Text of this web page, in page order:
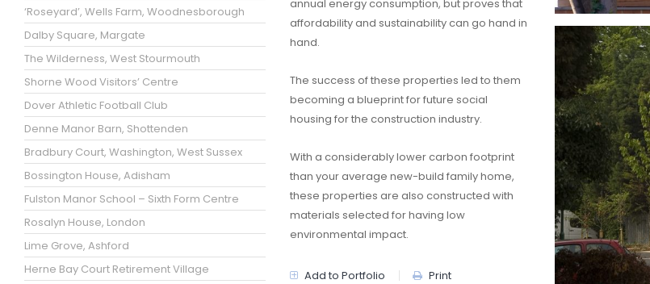
‘Roseyard’, Wells Farm, Woodnesborough
Dalby Square, Margate
The Wilderness, West Stourmouth
Shorne Wood Visitors’ Centre
Dover Athletic Football Club
Denne Manor Barn, Shottenden
Bradbury Court, Washington, West Sussex
Bossington House, Adisham
Fulston Manor School – Sixth Form Centre
Rosalyn House, London
Lime Grove, Ashford
Herne Bay Court Retirement Village
annual energy consumption, but proves that
affordability and sustainability can go hand in
hand.
The success of these properties led to them
becoming a blueprint for future social
housing for the construction industry.
With a considerably lower carbon footprint
than your average new-build family home,
these properties are also constructed with
materials selected for having low
environmental impact.
Add to Portfolio
Print